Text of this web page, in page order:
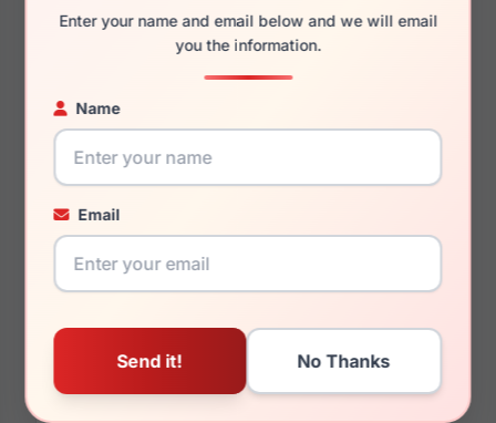
Enter your name and email below and we will email
you the information.
Name
Email
You May Also Like
Hugo Boss HG 1140
Hugo Boss HG 1004